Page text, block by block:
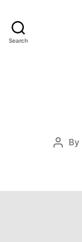
Search
Post
By